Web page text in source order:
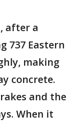
after a
737 Eastern
making
concrete.
and the
When it